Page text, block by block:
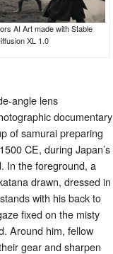
AI Art made with Stable
XL 1.0
angle lens
documentary
ofsamuraipreparing
1500CE, during Japan’s
In theforeground, a
drawn, dressedin
standswith hisbackto
fixedon the misty
Around him, fellow
gearandsharpen